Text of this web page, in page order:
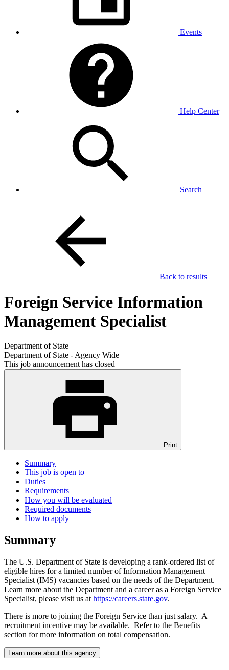
Events
Help Center
Search
Back to results
Foreign Service Information
Management Specialist
Department of State
Department of State - Agency Wide
This job announcement has closed
Print
Summary
This job is open to
Duties
Requirements
How you will be evaluated
Required documents
How to apply
Summary
The U.S. Department of State is developing a rank-ordered list of
eligible hires for a limited number of Information Management
Specialist (IMS) vacancies based on the needs of the Department.
Learn more about the Department and a career as a Foreign Service
Specialist, please visit us at https://careers.state.gov.
There is more to joining the Foreign Service than just salary. A
recruitment incentive may be available. Refer to the Benefits
section for more information on total compensation.
Learn more about this agency